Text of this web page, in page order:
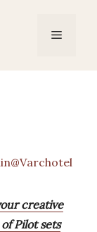
Menu
creative
Pilot sets